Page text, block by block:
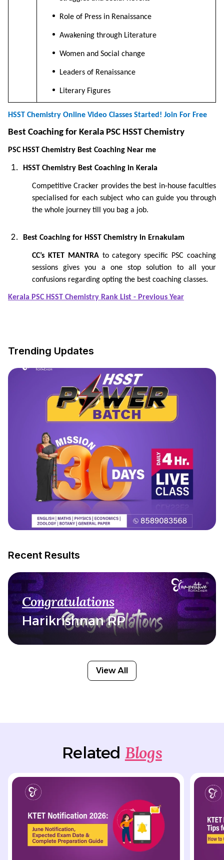
Role of Press in Renaissance
Awakening through Literature
Women and Social change
Leaders of Renaissance
Literary Figures
HSST Chemistry Online Video Classes Started! Join For Free
Best Coaching for Kerala PSC HSST Chemistry
PSC HSST Chemistry Best Coaching Near me
HSST Chemistry Best Coaching in Kerala
Competitive Cracker provides the best in-house faculties
specialised for each subject who can guide you through
the whole journey till you bag a job.
Best Coaching for HSST Chemistry in Ernakulam
CC’s KTET MANTRAto category specific PSC coaching
sessions gives you a one stop solution to all your
confusions regarding opting the best coaching classes.
Kerala PSC HSST Chemistry Rank List - Previous Year
Trending Updates
Recent Results
Congratulations
Harikrishnan RP
View All
Related Blogs